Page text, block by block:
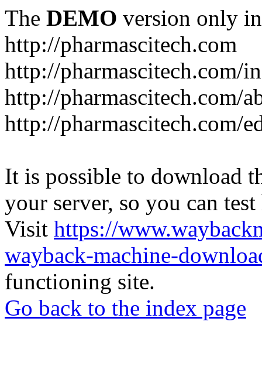
The DEMO version only
http://pharmascitech.com
http://pharmascitech.com/
http://pharmascitech.com/
http://pharmascitech.com/
It is possible to download
your server, so you can
Visit https://
wayback-machine-
functioning site.
Go back to the index page